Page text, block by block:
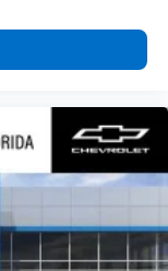
equipment
GM vehicles
advance in-
closer to your
hosts and
your ride with